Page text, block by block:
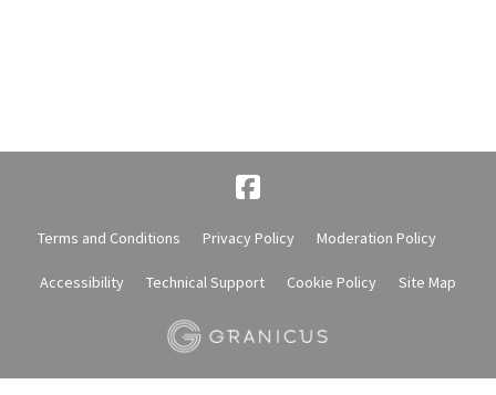
Terms and Conditions Privacy Policy Moderation Policy
Accessibility Technical Support Cookie Policy Site Map